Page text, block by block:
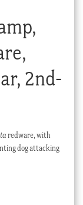
2nd-
redware, with
dog attacking